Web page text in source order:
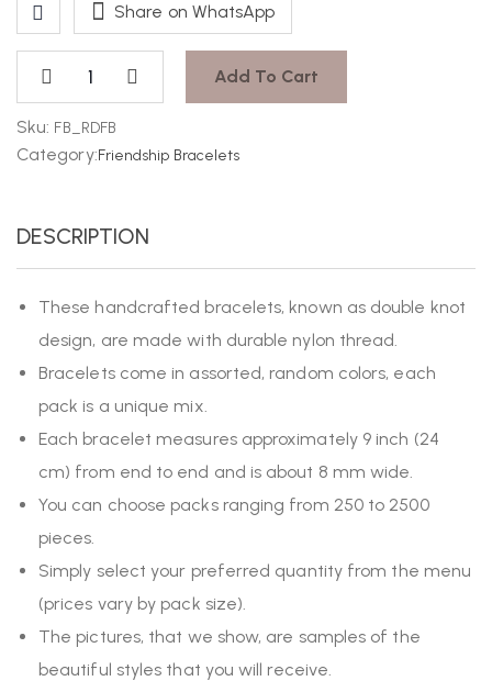
Add To Cart
Share on WhatsApp
Sku: FB_RDFB
Category:Friendship Bracelets
DESCRIPTION
These handcrafted bracelets, known as double knot
design, are made with durable nylon thread.
Bracelets come in assorted, random colors, each
pack is a unique mix.
Each bracelet measures approximately 9 inch (24
cm) from end to end and is about 8 mm wide.
You can choose packs ranging from 250 to 2500
pieces.
Simply select your preferred quantity from the menu
(prices vary by pack size).
The pictures, that we show, are samples of the
beautiful styles that you will receive.